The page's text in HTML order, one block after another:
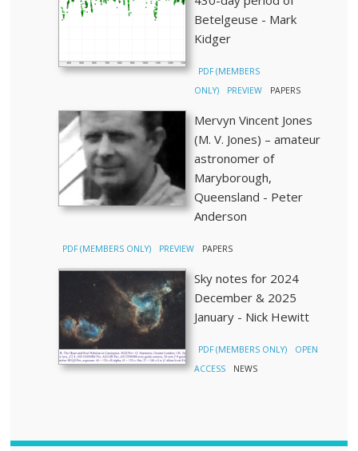
Betelgeuse - Mark
Kidger
PDF (MEMBERS
ONLY)
PREVIEW PAPERS
Mervyn Vincent Jones
(M. V. Jones) – amateur
astronomer of
Maryborough,
Queensland - Peter
Anderson
PDF (MEMBERS ONLY) PREVIEW PAPERS
Sky notes for 2024
December & 2025
January - Nick Hewitt
PDF (MEMBERS ONLY)
OPEN
ACCESS
NEWS